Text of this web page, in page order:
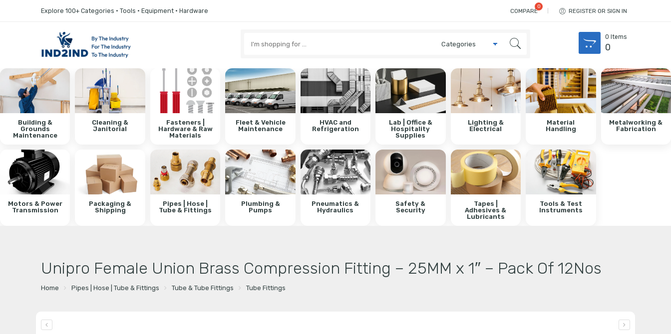
Explore 100+ Categories • Tools • Equipment • Hardware COMPARE REGISTER OR SIGN IN
here
0 Items
0
Building &
Grounds
Maintenance
Cleaning &
Janitorial
Fasteners |
Hardware & Raw
Materials
Fleet & Vehicle
Maintenance
HVAC and
Refrigeration
Lab | Office &
Hospitality
Supplies
Lighting &
Electrical
Material
Handling
Metalworking &
Fabrication
Motors & Power
Transmission
Packaging &
Shipping
Pipes | Hose |
Tube & Fittings
Plumbing &
Pumps
Pneumatics &
Hydraulics
Safety &
Security
Tapes |
Adhesives &
Lubricants
Tools & Test
Instruments
Unipro Female Union Brass Compression Fitting – 25MM x 1″ – Pack Of 12Nos
Home Pipes | Hose | Tube & Fittings Tube & Tube Fittings Tube Fittings